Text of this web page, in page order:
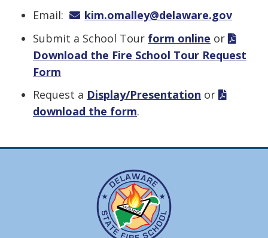
Email:
kim.omalley@delaware.gov
Submit a School Tour form online or
Download the Fire School Tour Request
Form
Request a Display/Presentation or
download the form.